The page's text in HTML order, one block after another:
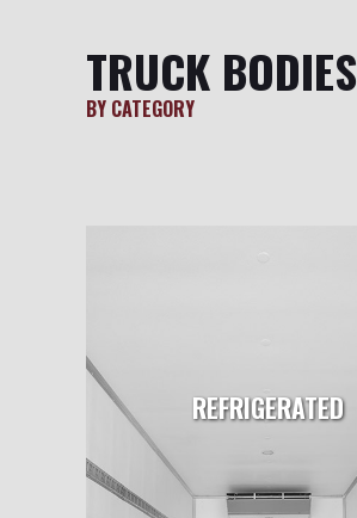
TRUCK BODIES
BY CATEGORY
REFRIGERATED